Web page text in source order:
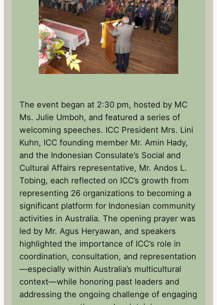
The event began at 2:30 pm, hosted by MC
Ms. Julie Umboh, and featured a series of
welcoming speeches. ICC President Mrs. Lini
Kuhn, ICC founding member Mr. Amin Hady,
and the Indonesian Consulate’s Social and
Cultural Affairs representative, Mr. Andos L.
Tobing, each reflected on ICC’s growth from
representing 26 organizations to becoming a
significant platform for Indonesian community
activities in Australia. The opening prayer was
led by Mr. Agus Heryawan, and speakers
highlighted the importance of ICC’s role in
coordination, consultation, and representation
—especially within Australia’s multicultural
context—while honoring past leaders and
addressing the ongoing challenge of engaging